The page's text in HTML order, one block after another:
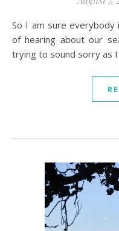
So I am sure everybody in our lives are well and truly sick
of hearing about our
trying to sound sorry as